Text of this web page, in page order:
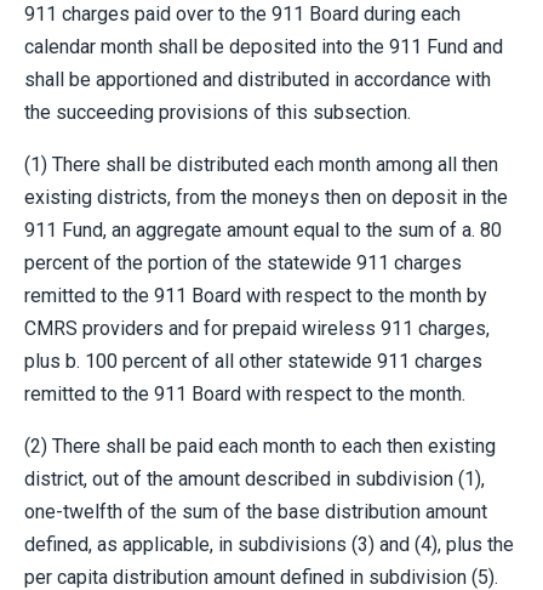
911 charges paid over to the 911 Board during each
calendar month shall be deposited into the 911 Fund and
shall be apportioned and distributed in accordance with
the succeeding provisions of this subsection.
(1) There shall be distributed each month among all then
existing districts, from the moneys then on deposit in the
911 Fund, an aggregate amount equal to the sum of a. 80
percent of the portion of the statewide 911 charges
remitted to the 911 Board with respect to the month by
CMRS providers and for prepaid wireless 911 charges,
plus b. 100 percent of all other statewide 911 charges
remitted to the 911 Board with respect to the month.
(2) There shall be paid each month to each then existing
district, out of the amount described in subdivision (1),
one-twelfth of the sum of the base distribution amount
defined, as applicable, in subdivisions (3) and (4), plus the
per capita distribution amount defined in subdivision (5).